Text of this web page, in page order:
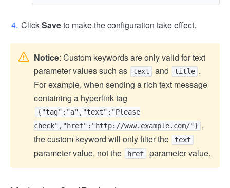
ClickSaveto make the configuration take effect.
Notice: Custom keywords are only valid for text
parameter values ​​such as
text and title .
For example, when sending a rich text message
containing a hyperlink tag
{"tag":"a","text":"Please
check","href":"http://www.example.com/"} ,
the custom keyword will only filter the
text
parameter value, not the href parameter value.